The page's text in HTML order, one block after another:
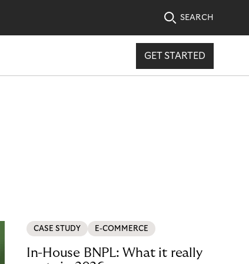
SEARCH
GET STARTED
CASE STUDY E-COMMERCE
In-House BNPL: What it really